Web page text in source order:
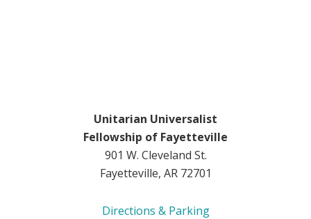
Unitarian Universalist
Fellowship of Fayetteville
901 W. Cleveland St.
Fayetteville, AR 72701
Directions & Parking